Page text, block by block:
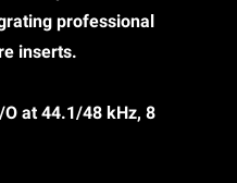
professional
inserts.
at 44.1/48 kHz, 8